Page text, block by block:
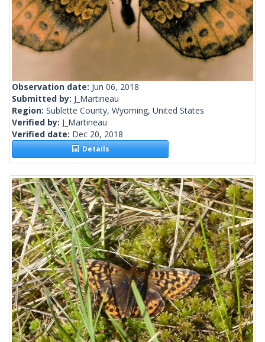
Observation date: Jun 06, 2018
Submitted by: J_Martineau
Region: Sublette County, Wyoming, United States
Verified by: J_Martineau
Verified date: Dec 20, 2018
Details